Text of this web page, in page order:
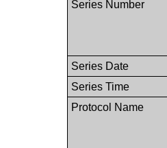
Series Number
Series Date
Series Time
Protocol Name